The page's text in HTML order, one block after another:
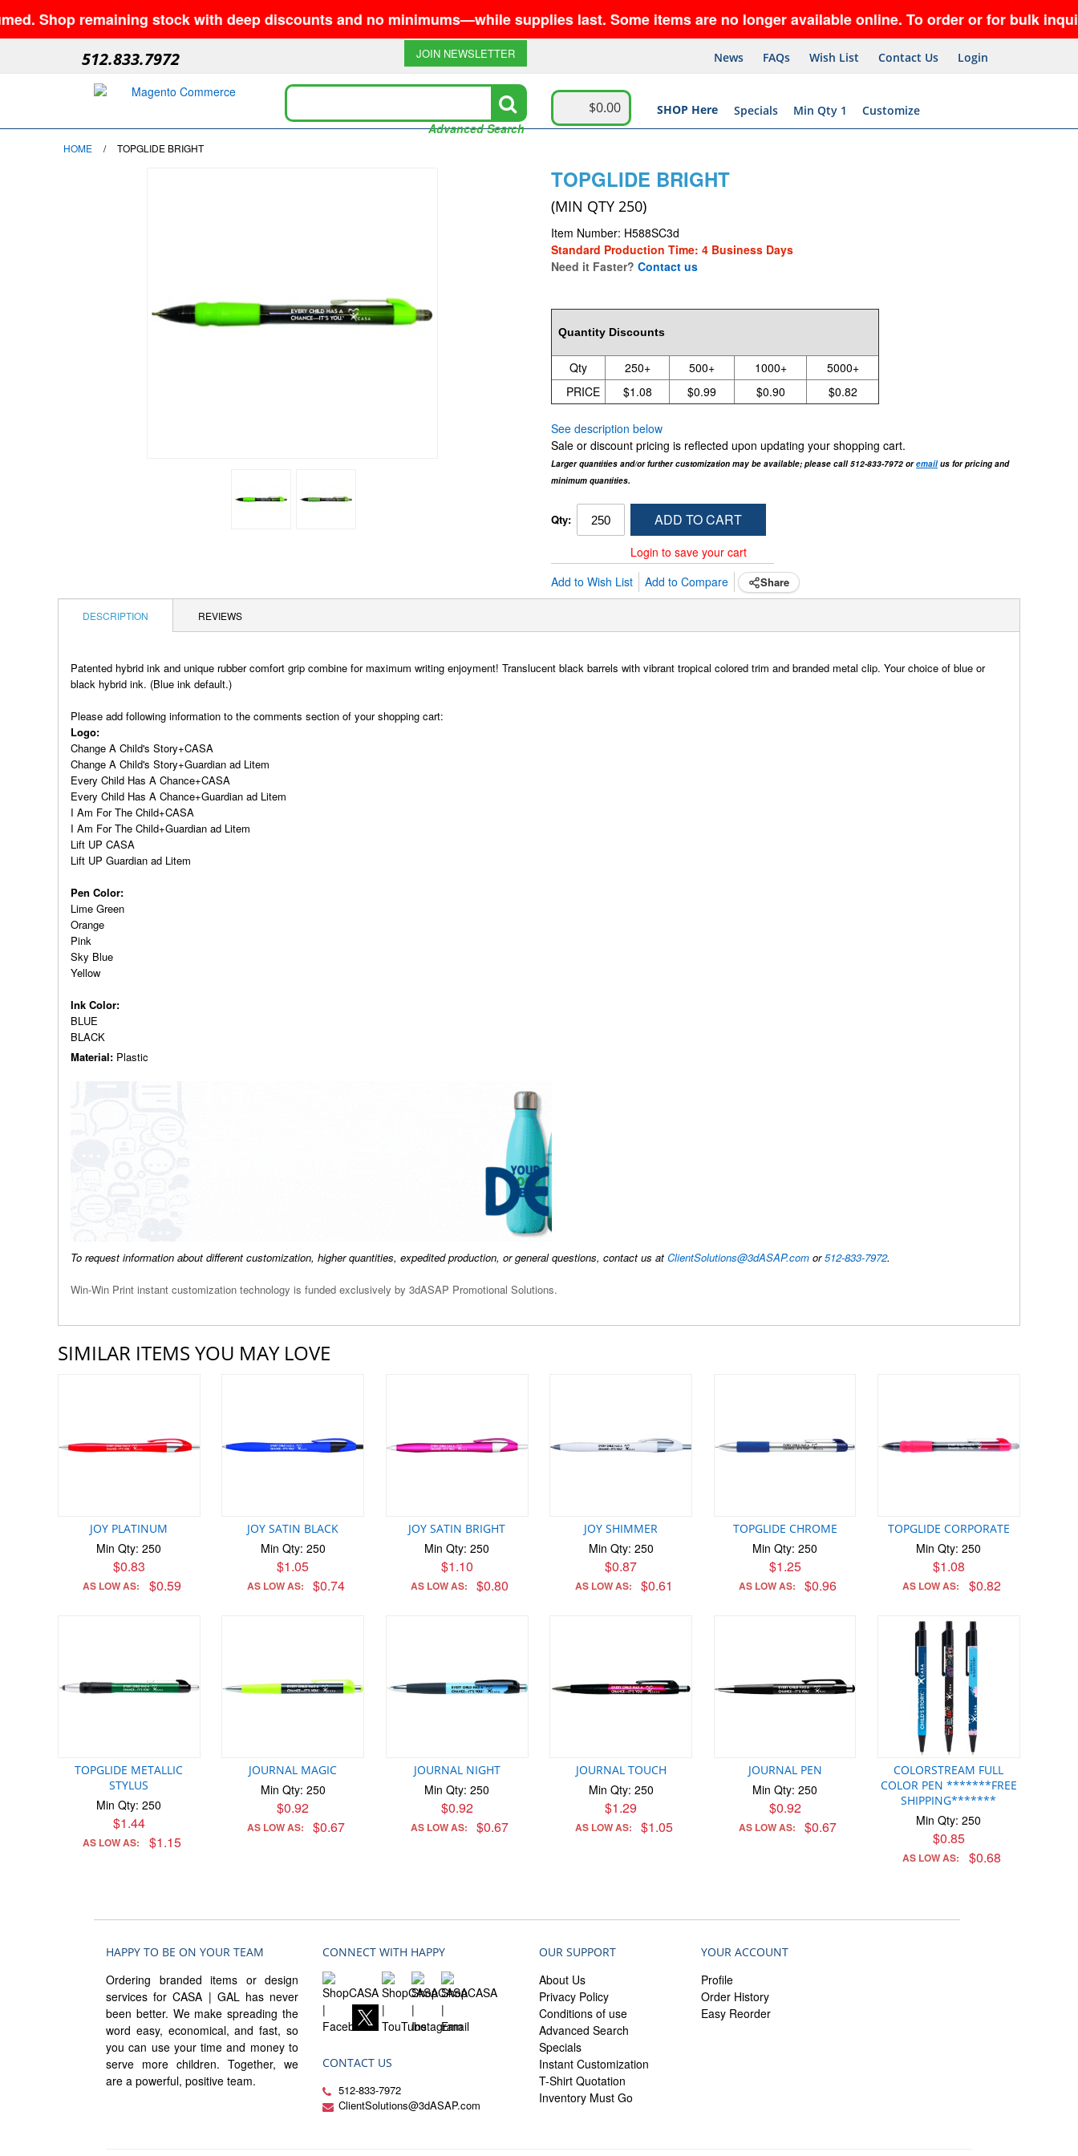
remaining stock with deep discounts and no minimums—while supplies last. Some items are no longer available online. To order or for bulk
512.833.7972 JOIN NEWSLETTER News FAQs Wish List Contact Us Login
Advanced Search
$0.00 SHOP Here Specials Min Qty 1 Customize
HOME / TOPGLIDE BRIGHT
TOPGLIDE BRIGHT
(MIN QTY 250)
Item Number: H588SC3d
Standard Production Time: 4 Business Days
Need it Faster? Contact us
Quantity Discounts
Qty 250+ 500+ 1000+
5000+
PRICE
$1.08 $0.99 $0.90 $0.82
See description below
Sale or discount pricing is reflected upon updating your shopping cart.
Larger quantities and/or further customization may be available; please call 512-833-7972 oremailus for pricing and
minimum quantities.
Qty: ADD TO CART
Login to save your cart
Add to Wish List
Add to Compare Share
DESCRIPTION REVIEWS
Patented hybrid ink and unique rubber comfort grip combine for maximum writing enjoyment! Translucent black barrels with vibrant tropical colored trim and branded metal clip. Your choice of blue or
black hybrid ink. (Blue ink default.)
Please add following information to the comments section of your shopping cart:
Logo:
Change A Child's Story+CASA
Change A Child's Story+Guardian ad Litem
Every Child Has A Chance+CASA
Every Child Has A Chance+Guardian ad Litem
I Am For The Child+CASA
I Am For The Child+Guardian ad Litem
Lift UP CASA
Lift UP Guardian ad Litem
Pen Color:
Lime Green
Orange
Pink
Sky Blue
Yellow
Ink Color:
BLUE
BLACK
Material: Plastic
To request information about different customization, higher quantities, expedited production, or general questions, contact us at ClientSolutions@3dASAP.com or512-833-7972.
Win-Win Print instant customization technology is funded exclusively by 3dASAP Promotional Solutions.
SIMILAR ITEMS YOU MAY LOVE
JOY PLATINUM
Min Qty: 250
$0.83
AS LOW AS: $0.59
JOY SATIN BLACK
Min Qty: 250
$1.05
AS LOW AS: $0.74
JOY SATIN BRIGHT
Min Qty: 250
$1.10
AS LOW AS: $0.80
JOY SHIMMER
Min Qty: 250
$0.87
AS LOW AS: $0.61
TOPGLIDE CHROME
Min Qty: 250
$1.25
AS LOW AS: $0.96
TOPGLIDE CORPORATE
Min Qty: 250
$1.08
AS LOW AS: $0.82
TOPGLIDE METALLIC
STYLUS
Min Qty: 250
$1.44
AS LOW AS: $1.15
JOURNAL MAGIC
Min Qty: 250
$0.92
AS LOW AS: $0.67
JOURNAL NIGHT
Min Qty: 250
$0.92
AS LOW AS: $0.67
JOURNAL TOUCH
Min Qty: 250
$1.29
AS LOW AS: $1.05
JOURNAL PEN
Min Qty: 250
$0.92
AS LOW AS: $0.67
COLORSTREAM FULL
COLOR PEN *******FREE
SHIPPING*******
Min Qty: 250
$0.85
AS LOW AS: $0.68
HAPPY TO BE ON YOUR TEAM
Ordering branded items or design
services for CASA | GAL has never
been better. We make spreading the
word easy, economical, and fast, so
you can use your time and money to
serve more children. Together, we
are a powerful, positive team.
CONNECT WITH HAPPY
CONTACT US
512-833-7972
ClientSolutions@3dASAP.com
OUR SUPPORT
About Us
Privacy Policy
Conditions of use
Advanced Search
Specials
Instant Customization
T-Shirt Quotation
Inventory Must Go
YOUR ACCOUNT
Profile
Order History
Easy Reorder